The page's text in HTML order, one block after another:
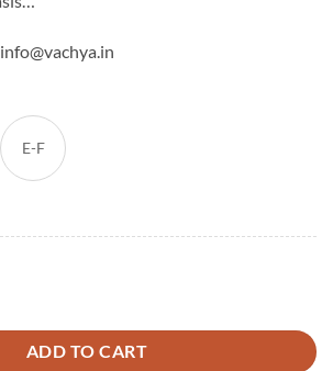
E-F
For Him quantity
ADD TO CART